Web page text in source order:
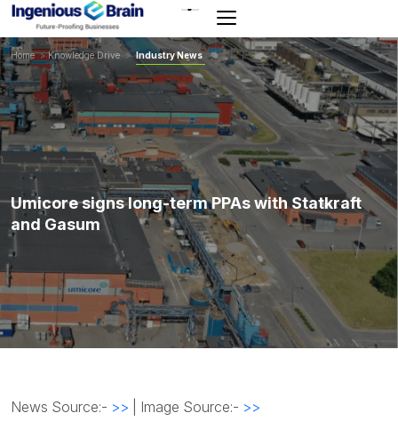
Toggle
navigation
Home > Knowledge Drive > Industry News
Umicore signs long-term PPAs with Statkraft
and Gasum
News Source:- >> | Image Source:- >>